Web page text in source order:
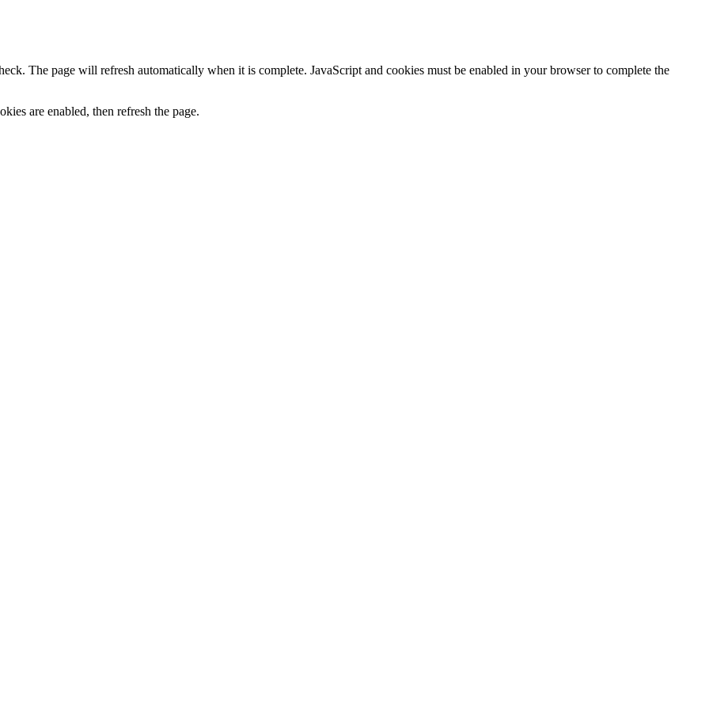
The page will refresh automatically when it is complete. JavaScript and cookies must be enabled in your browser to complete the
are enabled, then refresh the page.